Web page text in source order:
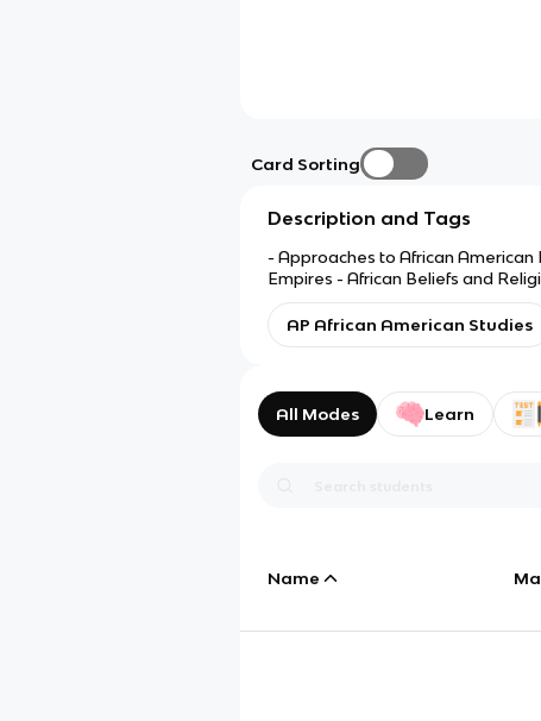
Card Sorting
Description and Tags
- Approaches to African
Empires - African Beliefs and
and Explorers
AP African American Studies
All Modes Learn
Name